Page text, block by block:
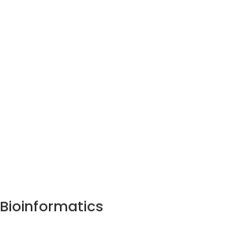
Bioinformatics